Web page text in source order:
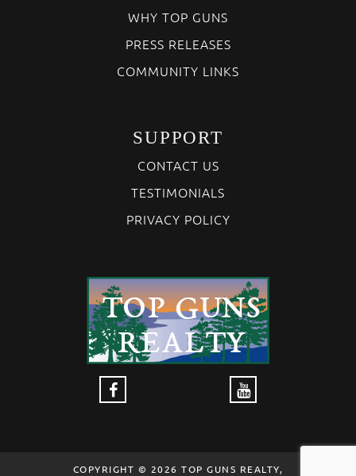
WHY TOP GUNS
PRESS RELEASES
COMMUNITY LINKS
SUPPORT
CONTACT US
TESTIMONIALS
PRIVACY POLICY
COPYRIGHT © 2026 TOP GUNS REALTY,